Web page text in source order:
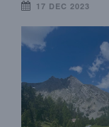
17 DEC 2023